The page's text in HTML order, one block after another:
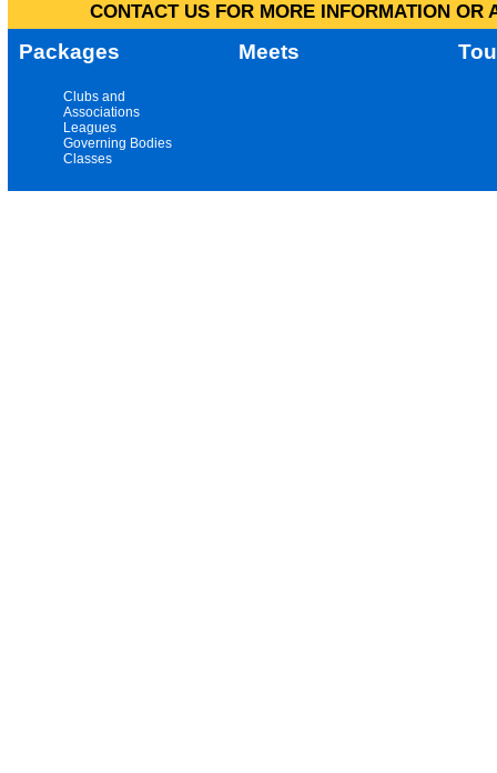
CONTACT US FOR MORE INFORMATION
Packages Meets
Clubs and
Associations
Leagues
Governing Bodies
Classes